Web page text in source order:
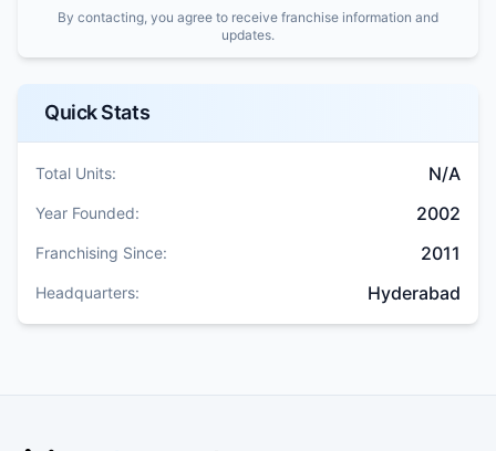
By contacting, you agree to receive franchise information and
updates.
Quick Stats
Total Units: N/A
Year Founded: 2002
Franchising Since: 2011
Headquarters: Hyderabad